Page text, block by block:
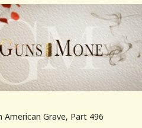
American Grave, Part 496